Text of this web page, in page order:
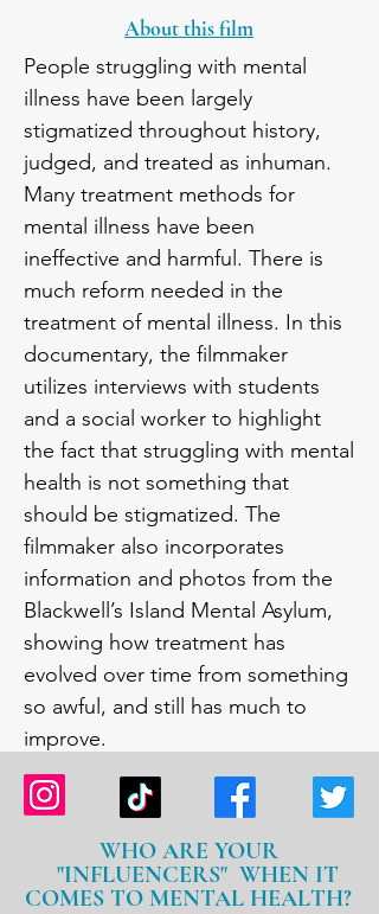
About this film
People struggling with mental
illness have been largely
stigmatized throughout history,
judged, and treated as inhuman.
Many treatment methods for
mental illness have been
ineffective and harmful. There is
much reform needed in the
treatment of mental illness. In this
documentary, the filmmaker
utilizes interviews with students
and a social worker to highlight
the fact that struggling with mental
health is not something that
should be stigmatized. The
filmmaker also incorporates
information and photos from the
Blackwell’s Island Mental Asylum,
showing how treatment has
evolved over time from something
so awful, and still has much to
improve.
WHO ARE YOUR
"INFLUENCERS" WHEN IT
COMES TO MENTAL HEALTH?